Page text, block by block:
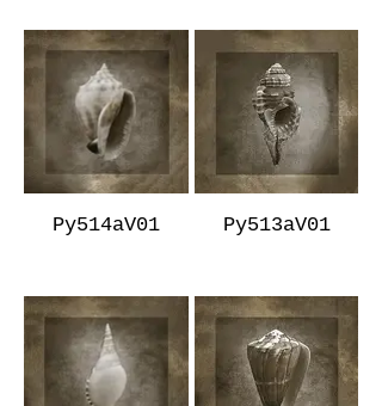
Py514aV01 Py513aV01